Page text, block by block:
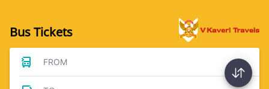
Bus Tickets
FROM